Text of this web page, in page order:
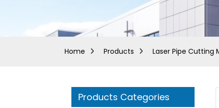
Home Products Laser Pipe Cutting
Products Categories